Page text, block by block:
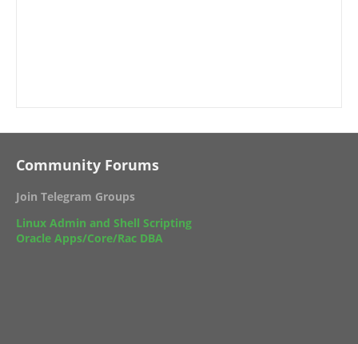
Community Forums
Join Telegram Groups
Linux Admin and Shell Scripting
Oracle Apps/Core/Rac DBA